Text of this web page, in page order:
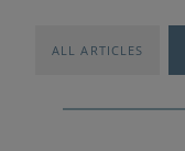
ALL ARTICLES